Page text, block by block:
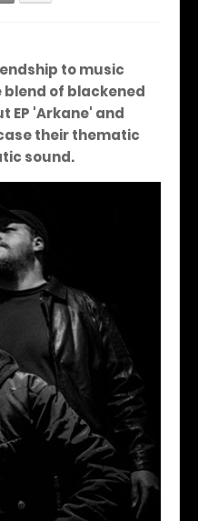
to music
of blackened
EP 'Arkane' and
their thematic
sound.